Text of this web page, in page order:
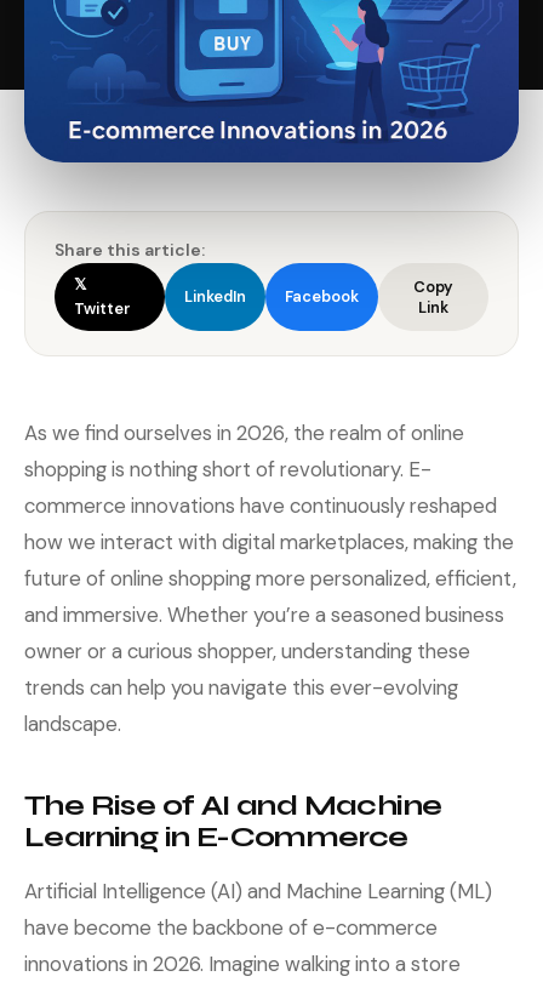
Share this article:
𝕏
Twitter
LinkedIn Facebook
Copy
Link
As we find ourselves in 2026, the realm of online
shopping is nothing short of revolutionary. E-
commerce innovations have continuously reshaped
how we interact with digital marketplaces, making the
future of online shopping more personalized, efficient,
and immersive. Whether you’re a seasoned business
owner or a curious shopper, understanding these
trends can help you navigate this ever-evolving
landscape.
The Rise of AI and Machine
Learning in E-Commerce
Artificial Intelligence (AI) and Machine Learning (ML)
have become the backbone of e-commerce
innovations in 2026. Imagine walking into a store